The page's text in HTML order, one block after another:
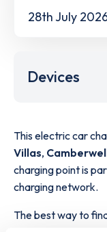
28th July
Devices
This electric car
Villas,
charging point is
charging network.
The best way to